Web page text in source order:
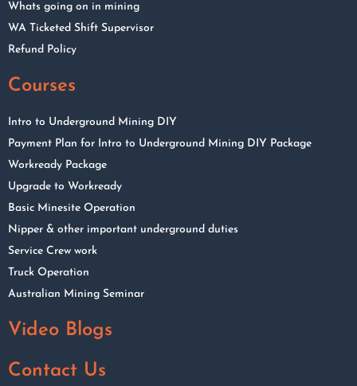
Whats going on in mining
WA Ticketed Shift Supervisor
Refund Policy
Courses
Intro to Underground Mining DIY
Payment Plan for Intro to Underground Mining DIY Package
Workready Package
Upgrade to Workready
Basic Minesite Operation
Nipper & other important underground duties
Service Crew work
Truck Operation
Australian Mining Seminar
Video Blogs
Contact Us